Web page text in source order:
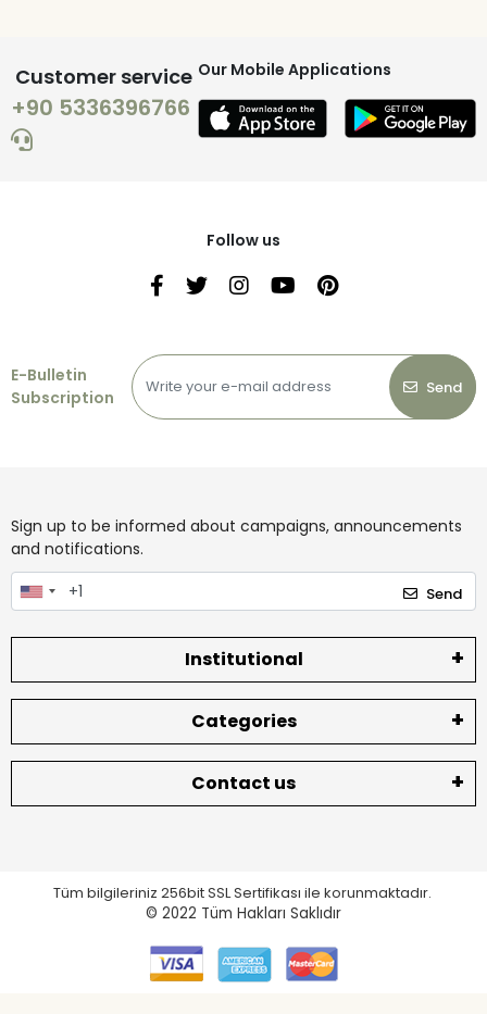
Customer service
+90 5336396766
Our Mobile Applications
Follow us
E-Bulletin
Subscription
Send
Sign up to be informed about campaigns, announcements
and notifications.
Send
Institutional
Categories
Contact us
Tüm bilgileriniz 256bit SSL Sertifikası ile korunmaktadır.
© 2022 Tüm Hakları Saklıdır